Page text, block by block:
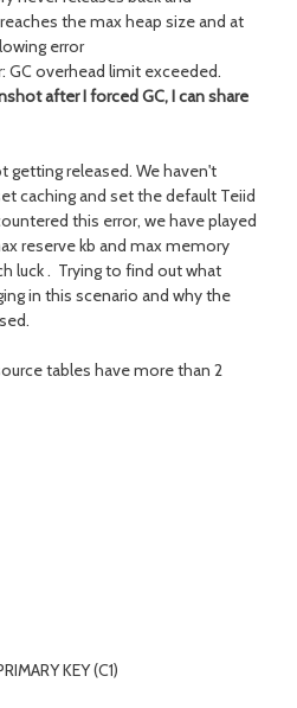
the max heap size and at
error
GC overhead limit exceeded.
after I forced GC, I can share
getting released. We haven't
caching and set the default Teiid
this error, we have played
reserve kb and max memory
luck . Trying to find out what
in this scenario and why the
tables have more than 2
KEY (C1)